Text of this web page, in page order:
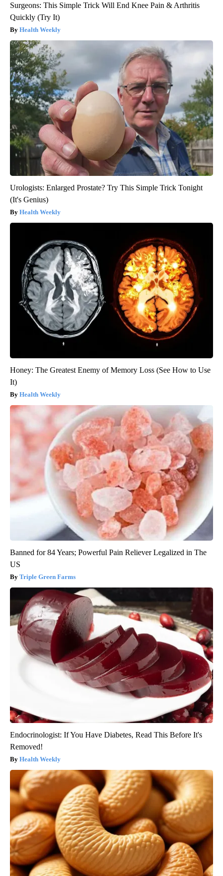
Surgeons: This Simple Trick Will End Knee Pain & Arthritis
Quickly (Try It)
Health Weekly
Urologists: Enlarged Prostate? Try This Simple Trick Tonight
(It's Genius)
Health Weekly
Honey: The Greatest Enemy of Memory Loss (See How to Use
It)
Health Weekly
Banned for 84 Years; Powerful Pain Reliever Legalized in The
US
Triple Green Farms
Endocrinologist: If You Have Diabetes, Read This Before It's
Removed!
Health Weekly